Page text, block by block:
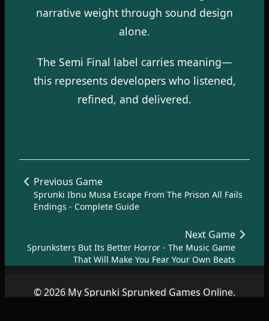
narrative weight through sound design
alone.
The Semi Final label carries meaning—
this represents developers who listened,
refined, and delivered.
Previous Game
Sprunki Ibnu Musa Escape From The Prison All Fails
Endings - Complete Guide
Next Game
Sprunksters But Its Better Horror - The Music Game
That Will Make You Fear Your Own Beats
© 2026 My Sprunki Sprunked Games Online.